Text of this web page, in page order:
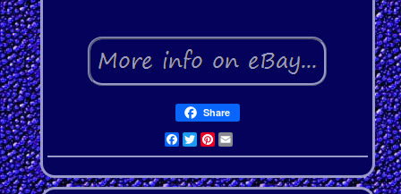
Share
Facebook
Twitter
Pinterest
Email